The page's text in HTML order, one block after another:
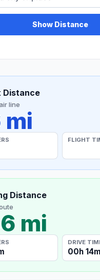
Show Distance
Distance
line
mi
FLIGHT
Distance
mi
DRIVE
00h 14m